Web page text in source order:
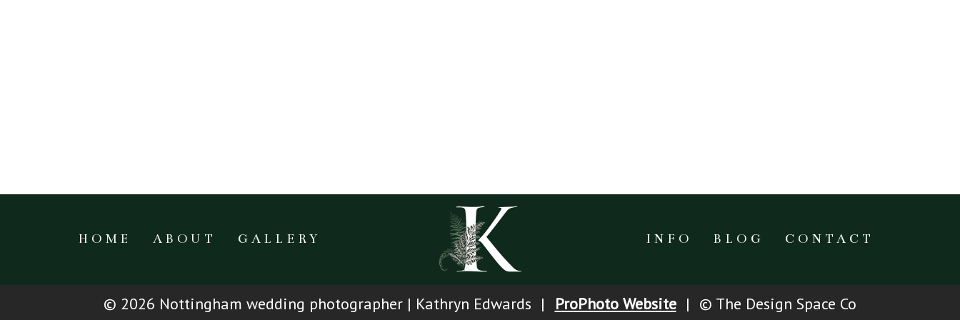
HOME ABOUT GALLERY INFO BLOG CONTACT
© 2026 Nottingham wedding photographer | Kathryn Edwards | ProPhoto Website | © The Design Space Co